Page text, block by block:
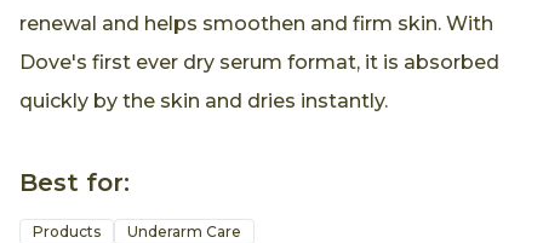
renewal and helps smoothen and firm skin. With
Dove's first ever dry serum format, it is absorbed
quickly by the skin and dries instantly.
Best for:
Products Underarm Care